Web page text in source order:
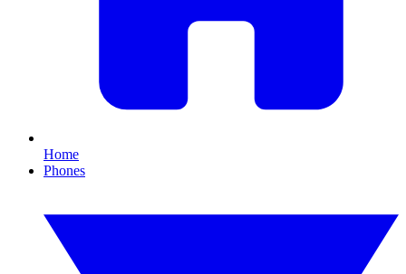
Home
Phones